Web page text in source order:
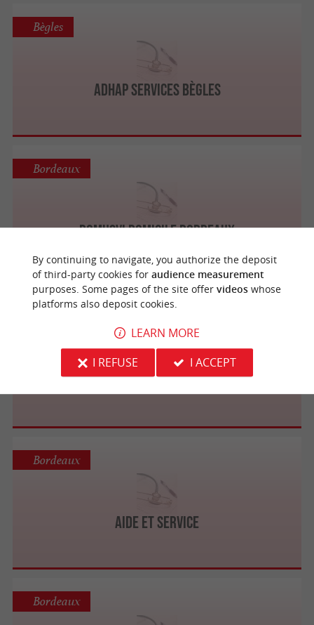
Adhap Services Bègles
Bègles
DomusVi Domicile Bordeaux
Bordeaux
AIDE@VENIR Langon - Services aux personnes
Aide Et Service
Bordeaux
Bordeaux
By continuing to navigate, you authorize the deposit
of third-party cookies for audience measurement
purposes. Some pages of the site offer videoswhose
platforms also deposit cookies.
LEARN MORE
I REFUSE
I ACCEPT